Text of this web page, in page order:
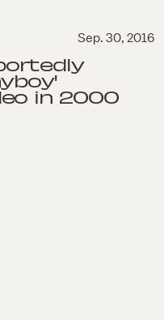
Sep. 30, 2016
in 2000